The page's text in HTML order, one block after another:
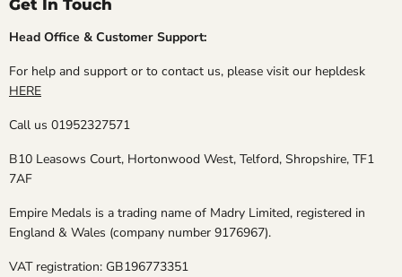
Get In Touch
Head Office & Customer Support:
For help and support or to contact us, please visit our hepldesk
HERE
Call us 01952327571
B10 Leasows Court, Hortonwood West, Telford, Shropshire, TF1
7AF
Empire Medals is a trading name of Madry Limited, registered in
England & Wales (company number 9176967).
VAT registration: GB196773351